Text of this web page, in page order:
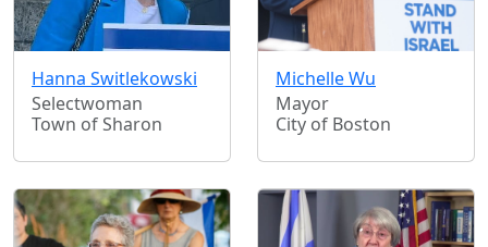
Hanna Switlekowski
Selectwoman
Town of Sharon
Michelle Wu
Mayor
City of Boston